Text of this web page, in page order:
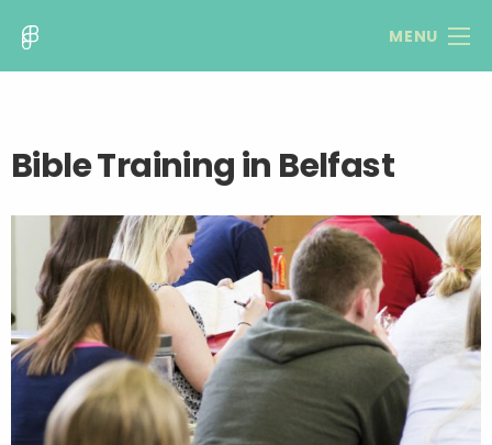
MENU
Bible Training in Belfast